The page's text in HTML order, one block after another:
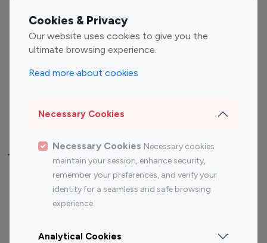
Cookies & Privacy
Our website uses cookies to give you the
ultimate browsing experience.
Read more about cookies
Necessary Cookies
Necessary Cookies Necessary cookies
maintain your session, enhance security,
remember your preferences, and verify your
identity for a seamless and safe browsing
experience.
Analytical Cookies
Entertainment
Influencers
Fashion Influencers
Finance Influencers
Travel Influencers
Top Most Followed Influencers By platform
Instagram
Top 200
Instagram
Top 100
Top 200